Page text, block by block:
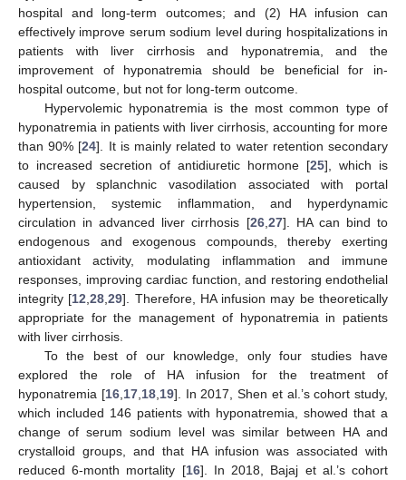
hospital and long-term outcomes; and (2) HA infusion can
effectively improve serum sodium level during hospitalizations in
patients with liver cirrhosis and hyponatremia, and the
improvement of hyponatremia should be beneficial for in-
hospital outcome, but not for long-term outcome.
Hypervolemic hyponatremia is the most common type of
hyponatremia in patients with liver cirrhosis, accounting for more
than 90% [24]. It is mainly related to water retention secondary
to increased secretion of antidiuretic hormone [25], which is
caused by splanchnic vasodilation associated with portal
hypertension, systemic inflammation, and hyperdynamic
circulation in advanced liver cirrhosis [26, 27]. HA can bind to
endogenous and exogenous compounds, thereby exerting
antioxidant activity, modulating inflammation and immune
responses, improving cardiac function, and restoring endothelial
integrity [12 ,28 ,29]. Therefore, HA infusion may be theoretically
appropriate for the management of hyponatremia in patients
with liver cirrhosis.
To the best of our knowledge, only four studies have
explored the role of HA infusion for the treatment of
hyponatremia [16, 17, 18, 19]. In 2017, Shen et al.’s cohort study,
which included 146 patients with hyponatremia, showed that a
change of serum sodium level was similar between HA and
crystalloid groups, and that HA infusion was associated with
reduced 6-month mortality [16]. In 2018, Bajaj et al.’s cohort
13. May
14. May
15. May
16. May
17. May
18. May
19. May
20. May
21. May
23. May
24. May
25. May
26. May
27. May
28. May
29. May
30. May
31. May
2. Jun
3. Jun
4. Jun
5. Jun
6. Jun
7. Jun
8. Jun
9. Jun
10. Jun
12. Jun
13. Jun
14. Jun
15. Jun
16. Jun
17. Jun
18. Jun
19. Jun
20. Jun
22. Jun
23. Jun
24. Jun
25. Jun
26. Jun
27. Jun
28. Jun
29. Jun
30. Jun
2. Jul
3. Jul
4. Jul
5. Jul
6. Jul
7. Jul
8. Jul
9. Jul
10. Jul
12. Jul
13. Jul
14. Jul
15. Jul
16. Jul
17. Jul
18. Jul
19. Jul
20. Jul
22. Jul
23. Jul
24. Jul
25. Jul
26. Jul
27. Jul
28. Jul
29. Jul
30. Jul
1. Aug
2. Aug
3. Aug
4. Aug
5. Aug
6. Aug
7. Aug
8. Aug
9. Aug